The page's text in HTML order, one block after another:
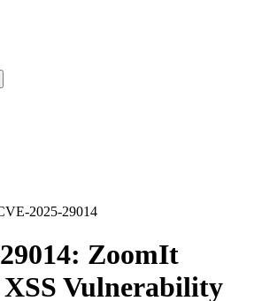
2025-29014
ZoomIt
Vulnerability